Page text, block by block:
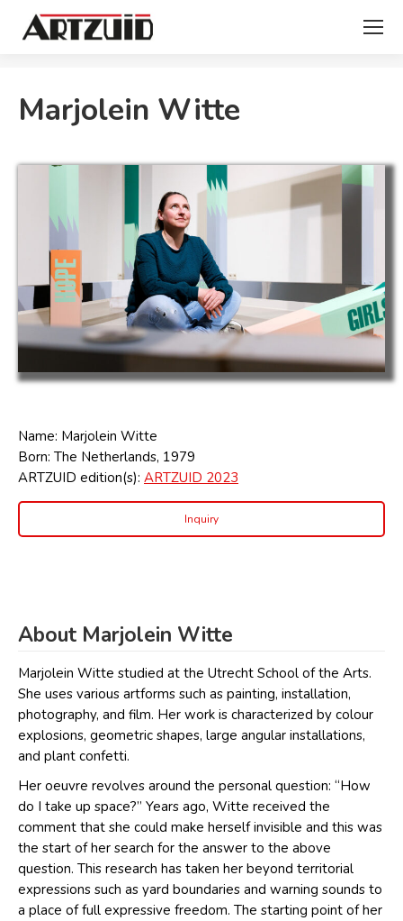
Marjolein Witte
Name: Marjolein Witte
Born: The Netherlands, 1979
ARTZUID edition(s): ARTZUID 2023
Inquiry
About Marjolein Witte
Marjolein Witte studied at the Utrecht School of the Arts.
She uses various artforms such as painting, installation,
photography, and film. Her work is characterized by colour
explosions, geometric shapes, large angular installations,
and plant confetti.
Her oeuvre revolves around the personal question: “How
do I take up space?” Years ago, Witte received the
comment that she could make herself invisible and this was
the start of her search for the answer to the above
question. This research has taken her beyond territorial
expressions such as yard boundaries and warning sounds to
a place of full expressive freedom. The starting point of her